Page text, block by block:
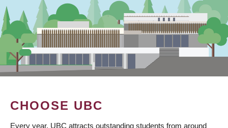
CHOOSE UBC
Every year, UBC attracts outstanding students from around